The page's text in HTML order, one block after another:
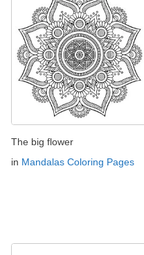
The big flower
in Mandalas Coloring Pages